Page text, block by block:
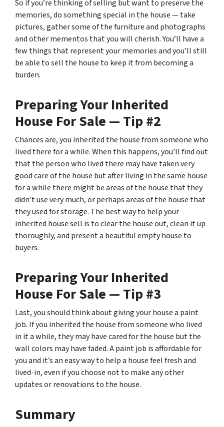
So if you’re thinking of selling but want to preserve the
memories, do something special in the house — take
pictures, gather some of the furniture and photographs
and other mementos that you will cherish. You’ll have a
few things that represent your memories and you’ll still
be able to sell the house to keep it from becoming a
burden.
Preparing Your Inherited
House For Sale — Tip #2
Chances are, you inherited the house from someone who
lived there for a while. When this happens, you’ll find out
that the person who lived there may have taken very
good care of the house but after living in the same house
for a while there might be areas of the house that they
didn’t use very much, or perhaps areas of the house that
they used for storage. The best way to help your
inherited house sell is to clear the house out, clean it up
thoroughly, and present a beautiful empty house to
buyers.
Preparing Your Inherited
House For Sale — Tip #3
Last, you should think about giving your house a paint
job. If you inherited the house from someone who lived
in it a while, they may have cared for the house but the
wall colors may have faded. A paint job is affordable for
you and it’s an easy way to help a house feel fresh and
lived-in, even if you choose not to make any other
updates or renovations to the house.
Summary